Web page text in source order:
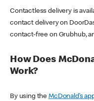
Contactless delivery is
contact delivery on
contact-free on Grubhub,
How Does
Work?
By using theMcDonald’s